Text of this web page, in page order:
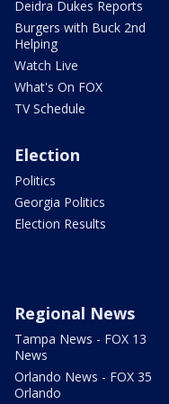
Deidra Dukes Reports
Burgers with Buck 2nd
Helping
Watch Live
What's On FOX
TV Schedule
Election
Politics
Georgia Politics
Election Results
Regional News
Tampa News - FOX 13
News
Orlando News - FOX 35
Orlando